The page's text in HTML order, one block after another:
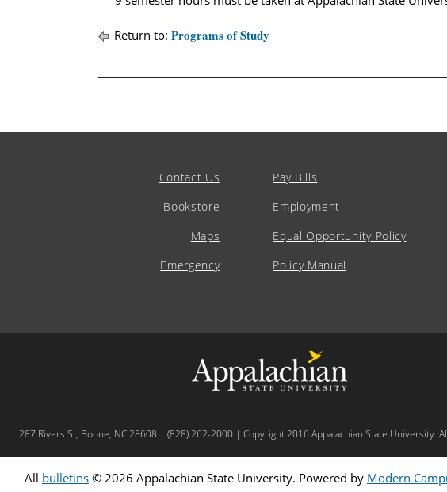
Return to: Programs of Study
Contact Us
Bookstore
Maps
Emergency
Pay Bills
Employment
Equal Opportunity Policy
Policy Manual
287 Rivers St, Boone, NC 28608 | (828) 262-2000 | Copyright 2016 Appalachian State University.
All bulletins © 2026 Appalachian State University. Powered by Modern